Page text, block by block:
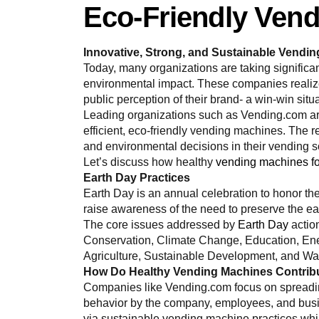
Eco-Friendly
Innovative, Strong, and Sustainable
Today, many organizations are taking
environmental impact. These companies
public perception of their brand- a win-win
Leading organizations such as Vending.com
efficient, eco-friendly vending machines. The
and environmental decisions in their vending
Let’s discuss how healthy vending machines
Earth Day Practices
Earth Day is an annual celebration to honor
raise awareness of the need to preserve the
The core issues addressed by Earth Day
Conservation, Climate Change, Education,
Agriculture, Sustainable Development, and
How Do Healthy Vending Machines
Companies like Vending.com focus on
behavior by the company, employees, and